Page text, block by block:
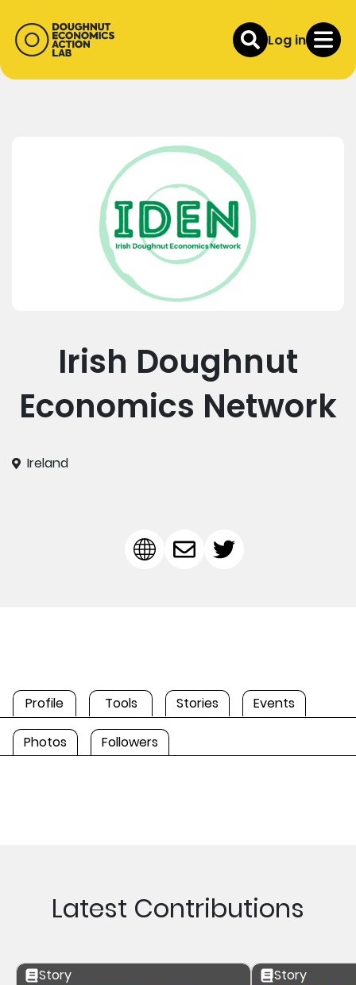
Log in
Irish Doughnut
Economics Network
Ireland
Profile Tools Stories Events
Photos Followers
Latest Contributions
Story Story